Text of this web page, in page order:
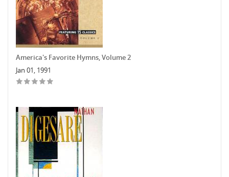
America's Favorite Hymns, Volume 2
Jan 01, 1991